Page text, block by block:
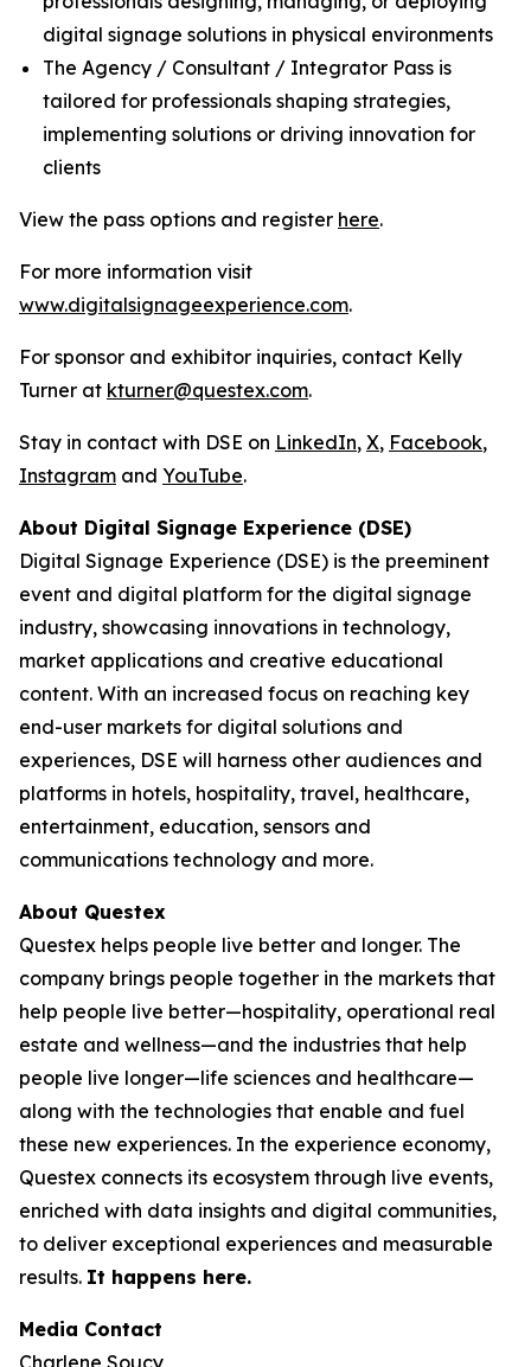
digital signage solutions in physical environments
The Agency / Consultant / Integrator Pass is
tailored for professionals shaping strategies,
implementing solutions or driving innovation for
clients
View the pass options and register here.
For more information visit
www.digitalsignageexperience.com.
For sponsor and exhibitor inquiries, contact Kelly
Turner at kturner@questex.com.
Stay in contact with DSE on LinkedIn, X, Facebook,
Instagram and YouTube.
About Digital Signage Experience (DSE)
Digital Signage Experience (DSE) is the preeminent
event and digital platform for the digital signage
industry, showcasing innovations in technology,
market applications and creative educational
content. With an increased focus on reaching key
end-user markets for digital solutions and
experiences, DSE will harness other audiences and
platforms in hotels, hospitality, travel, healthcare,
entertainment, education, sensors and
communications technology and more.
About Questex
Questex helps people live better and longer. The
company brings people together in the markets that
help people live better—hospitality, operational real
estate and wellness—and the industries that help
people live longer—life sciences and healthcare—
along with the technologies that enable and fuel
these new experiences. In the experience economy,
Questex connects its ecosystem through live events,
enriched with data insights and digital communities,
to deliver exceptional experiences and measurable
results. It happens here.
Media Contact
Charlene Soucy